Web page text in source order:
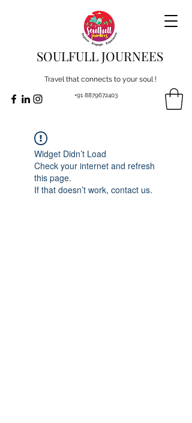
SOULFULL JOURNEES
Travel that connects to your soul !
+91 8879672403
Widget Didn’t Load
Check your internet and refresh
this page.
If that doesn’t work, contact us.